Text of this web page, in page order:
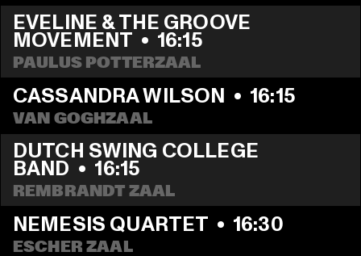
EVELINE & THE GROOVE
MOVEMENT • 16:15
PAULUS POTTERZAAL
CASSANDRA WILSON • 16:15
VAN GOGHZAAL
DUTCH SWING COLLEGE
BAND • 16:15
REMBRANDT ZAAL
NEMESIS QUARTET • 16:30
ESCHER ZAAL